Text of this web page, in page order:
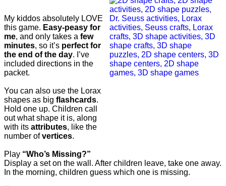
My kiddos absolutely LOVE
this game. Easy-peasy for
me, and only takes a few
minutes, so it’s perfect for
the end of the day. I’ve
included directions in the
packet.
You can also use the Lorax
shapes as big flashcards.
Hold one up. Children call
out what shape it is, along
with its attributes, like the
number ofvertices.
Play “Who’s Missing?”
Display a set on the wall. After children leave, take one away.
In the morning, children guess which one is missing.